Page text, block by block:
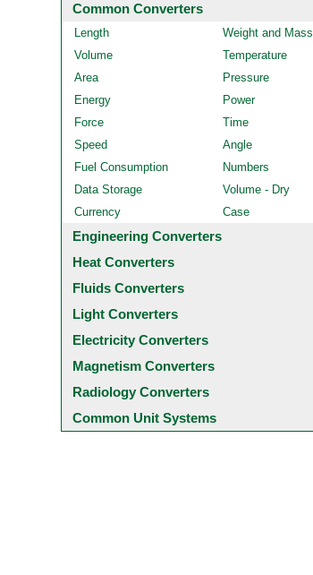
Common Converters
Length
Weight and Mass
Volume
Temperature
Area
Pressure
Energy
Power
Force
Time
Speed
Angle
Fuel Consumption
Numbers
Data Storage
Volume - Dry
Currency
Case
Engineering Converters
Heat Converters
Fluids Converters
Light Converters
Electricity Converters
Magnetism Converters
Radiology Converters
Common Unit Systems